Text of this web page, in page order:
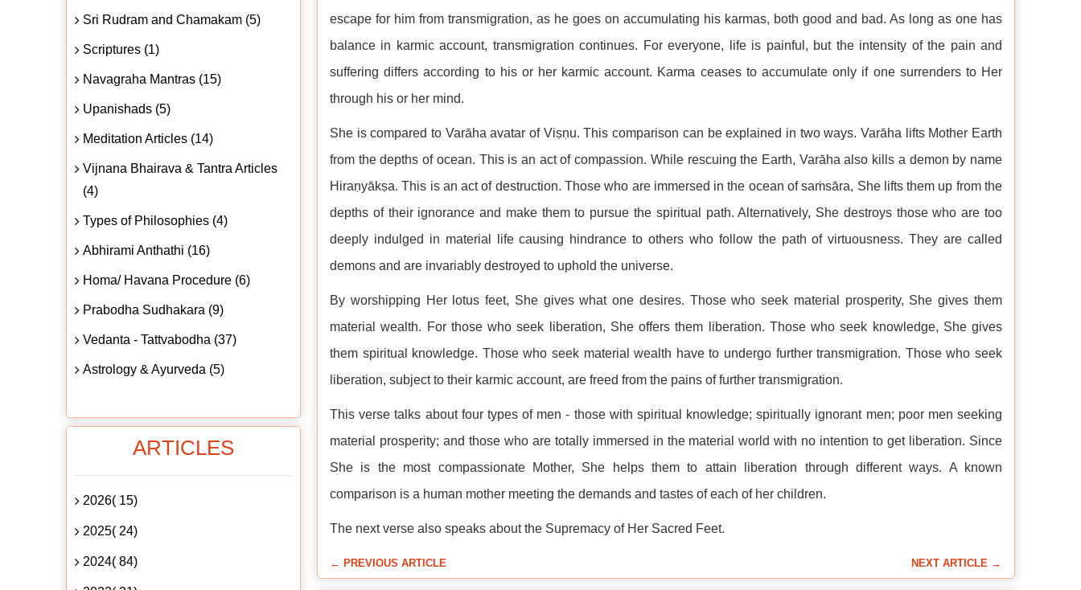
escape for him from transmigration, as he goes on accumulating his karmas, both good and bad. As long as one has
balance in karmic account, transmigration continues. For everyone, life is painful, but the intensity of the pain and
suffering differs according to his or her karmic account. Karma ceases to accumulate only if one surrenders to Her
through his or her mind.
She is compared to Varāha avatar of Viṣṇu. This comparison can be explained in two ways. Varāha lifts Mother Earth
from the depths of ocean. This is an act of compassion. While rescuing the Earth, Varāha also kills a demon by name
Hiraṇyākṣa. This is an act of destruction. Those who are immersed in the ocean of saṁsāra, She lifts them up from the
depths of their ignorance and make them to pursue the spiritual path. Alternatively, She destroys those who are too
deeply indulged in material life causing hindrance to others who follow the path of virtuousness. They are called
demons and are invariably destroyed to uphold the universe.
By worshipping Her lotus feet, She gives what one desires. Those who seek material prosperity, She gives them
material wealth. For those who seek liberation, She offers them liberation. Those who seek knowledge, She gives
them spiritual knowledge. Those who seek material wealth have to undergo further transmigration. Those who seek
liberation, subject to their karmic account, are freed from the pains of further transmigration.
This verse talks about four types of men - those with spiritual knowledge; spiritually ignorant men; poor men seeking
material prosperity; and those who are totally immersed in the material world with no intention to get liberation. Since
She is the most compassionate Mother, She helps them to attain liberation through different ways. A known
comparison is a human mother meeting the demands and tastes of each of her children.
The next verse also speaks about the Supremacy of Her Sacred Feet.
← PREVIOUS ARTICLE NEXT ARTICLE →
Sri Rudram and Chamakam (5)
Scriptures (1)
Navagraha Mantras (15)
Upanishads (5)
Meditation Articles (14)
Vijnana Bhairava & Tantra Articles
(4)
Types of Philosophies (4)
Abhirami Anthathi (16)
Homa/ Havana Procedure (6)
Prabodha Sudhakara (9)
Vedanta - Tattvabodha (37)
Astrology & Ayurveda (5)
ARTICLES
2026( 15)
2025( 24)
2024( 84)